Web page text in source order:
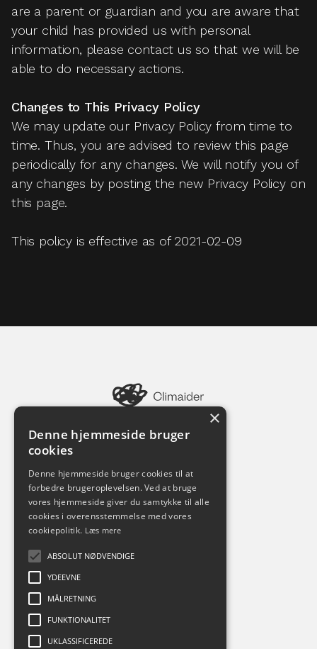
are a parent or guardian and you are aware that
your child has provided us with personal
information, please contact us so that we will be
able to do necessary actions.
Changes to This Privacy Policy
We may update our Privacy Policy from time to
time. Thus, you are advised to review this page
periodically for any changes. We will notify you of
any changes by posting the new Privacy Policy on
this page.
This policy is effective as of 2021-02-09
1112 København K
×
Denne hjemmeside bruger
cookies
Denne hjemmeside bruger cookies til at
forbedre brugeroplevelsen. Ved at bruge
vores hjemmeside giver du samtykke til alle
cookies i overensstemmelse med vores
cookiepolitik. Læs mere
ABSOLUT NØDVENDIGE
YDEEVNE
MÅLRETNING
FUNKTIONALITET
UKLASSIFICEREDE